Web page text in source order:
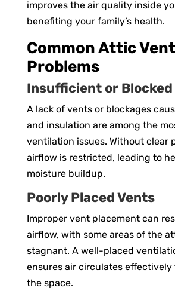
improves the air quality inside
benefiting your family’s health.
Common Attic
Problems
Insufficient or Blocked
A lack of vents or blockages
and insulation are among the
ventilation issues. Without clear
airflow is restricted, leading to
moisture buildup.
Poorly Placed Vents
Improper vent placement can
airflow, with some areas of the
stagnant. A well-placed
ensures air circulates
the space.